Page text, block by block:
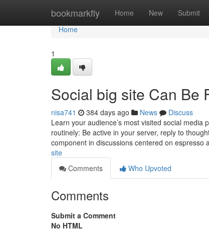
bookmarkfly Home New Submit
Home
Home
1
Social big site Can Be
nisa741 384 days ago News
Discuss
Learn your audience’s most visited social
routinely: Be active in your server, reply to
component in discussions centered on espresso
site
Comments
Who Upvoted
Comments
Submit a Comment
No HTML